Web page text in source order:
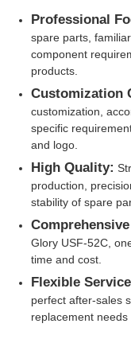
Hitachi ATM
GRG ATM Parts
Glory NMD ATM
OKI ATM Parts
Genmega ATM
Bill Acceptor
Professional
spare parts,
component
products.
Customization
customization,
specific
and logo.
High Quality:
production,
stability of spare
Glory USF-52C,
time and cost.
Flexible
perfect after-sales
replacement needs